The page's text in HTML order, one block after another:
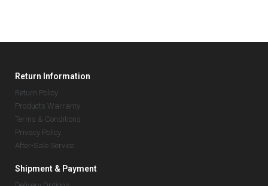
Return Information
Return Policy
Products Warranty
Terms & Conditions
Privacy Policy
After-Sale Service
Shipment & Payment